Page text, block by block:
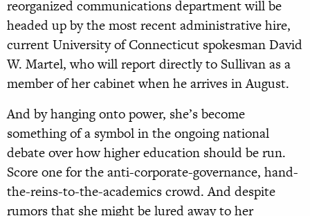
reorganized communications department will be
headed up by the most recent administrative hire,
current University of Connecticut spokesman David
W. Martel, who will report directly to Sullivan as a
member of her cabinet when he arrives in August.
And by hanging onto power, she’s become
something of a symbol in the ongoing national
debate over how higher education should be run.
Score one for the anti-corporate-governance, hand-
the-reins-to-the-academics crowd. And despite
rumors that she might be lured away to her